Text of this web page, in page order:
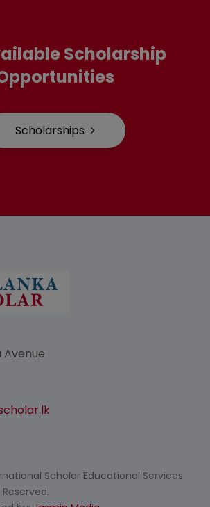
Scholarship
Scholarships
Avenue
Scholar Educational Services